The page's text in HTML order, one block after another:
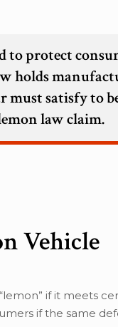
to protect
holds
satisfy to
law claim.
Vehicle
if it meets
if the same